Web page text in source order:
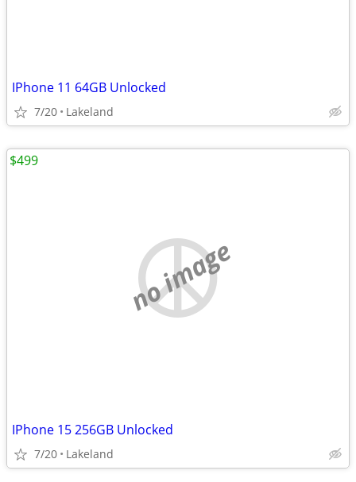
IPhone 11 64GB Unlocked
7/20 Lakeland
no image
IPhone 15 256GB Unlocked
7/20 Lakeland
$499